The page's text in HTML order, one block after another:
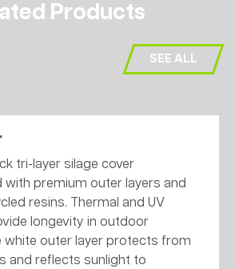
Products
SEE ALL
tri-layer silage cover
with premium outer layers and
resins. Thermal and UV
longevity in outdoor
white outer layer protects from
and reflects sunlight to